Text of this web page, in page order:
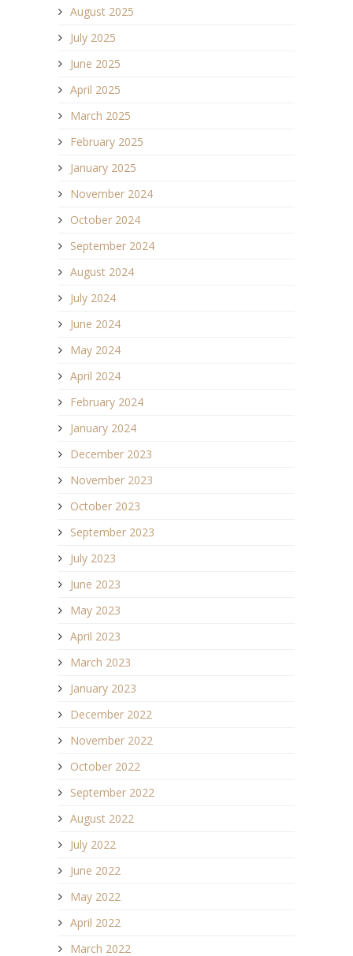
August 2025
July 2025
June 2025
April 2025
March 2025
February 2025
January 2025
November 2024
October 2024
September 2024
August 2024
July 2024
June 2024
May 2024
April 2024
February 2024
January 2024
December 2023
November 2023
October 2023
September 2023
July 2023
June 2023
May 2023
April 2023
March 2023
January 2023
December 2022
November 2022
October 2022
September 2022
August 2022
July 2022
June 2022
May 2022
April 2022
March 2022